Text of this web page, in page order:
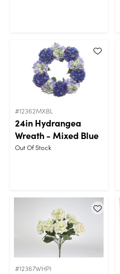
#12362MXBL
24in Hydrangea
Wreath - Mixed Blue
Out Of Stock
#12367WHPI